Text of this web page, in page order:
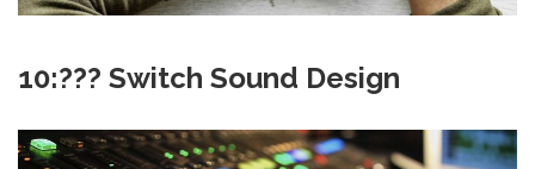
10:??? Switch Sound Design